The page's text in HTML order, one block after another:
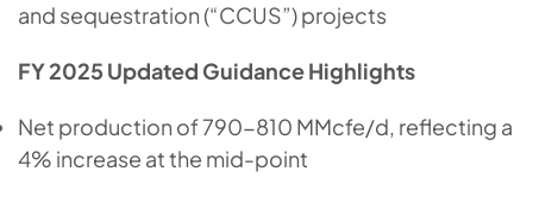
and sequestration (“CCUS”) projects
FY 2025 Updated Guidance Highlights
Net production of 790-810 MMcfe/d, reflecting a
4% increase at the mid-point